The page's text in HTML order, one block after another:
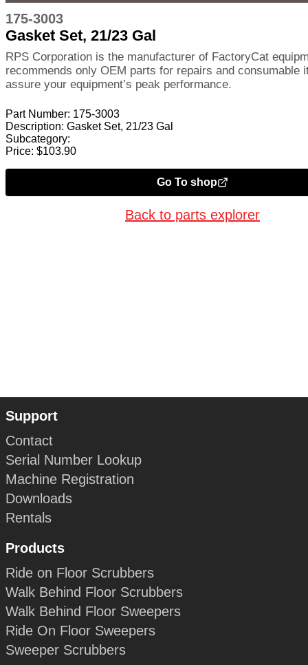
175-3003
Gasket Set, 21/23 Gal
RPS Corporation is the manufacturer of FactoryCat
recommends only OEM parts for repairs and consumable
assure your equipment’s peak performance.
Part Number: 175-3003
Description: Gasket Set, 21/23 Gal
Subcategory:
Price: $103.90
Go To shop
Back to parts explorer
Support
Contact
Serial Number Lookup
Machine Registration
Downloads
Rentals
Products
Ride on Floor Scrubbers
Walk Behind Floor Scrubbers
Walk Behind Floor Sweepers
Ride On Floor Sweepers
Sweeper Scrubbers